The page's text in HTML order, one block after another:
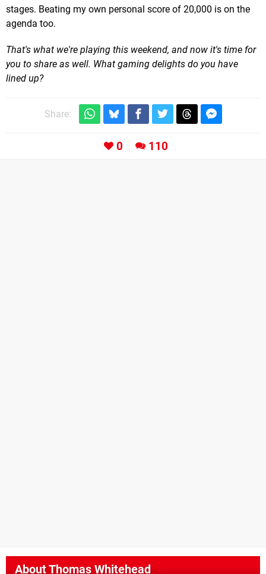
stages. Beating my own personal score of 20,000 is on the
agenda too.
That's what we're playing this weekend, and now it's time for
you to share as well. What gaming delights do you have
lined up?
Share:
0 110
AboutThomas Whitehead